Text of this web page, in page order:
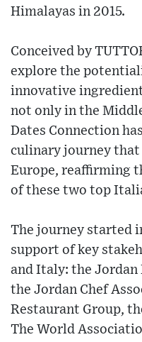
Himalayas in 2015.
Conceived by
explore the
innovative
not only in the
Dates Connection
culinary journey
Europe, reaffirming
of these two top
The journey started
support of key
and Italy: the
the Jordan Chef
Restaurant Group,
The World